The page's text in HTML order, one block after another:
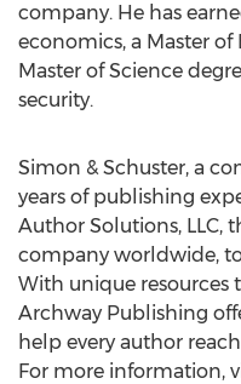
company. He has
economics, a Master
Master of Science
security.
Simon & Schuster, a
years of publishing
Author Solutions, LLC,
company worldwide,
With unique resources
Archway Publishing
help every author
For more information,